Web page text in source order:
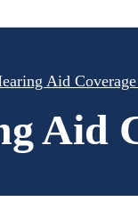
Aid
Aid